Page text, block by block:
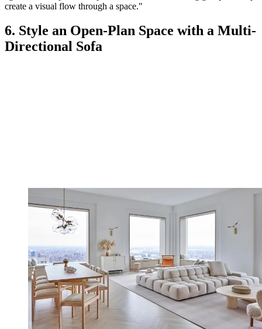
create a visual flow through a space."
6. Style an Open-Plan Space with a Multi-
Directional Sofa